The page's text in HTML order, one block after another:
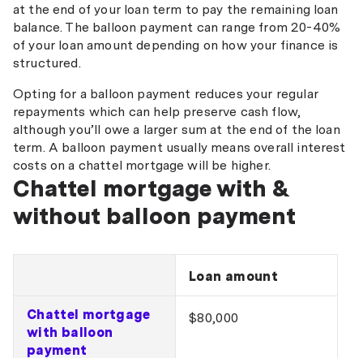
at the end of your loan term to pay the remaining loan
balance. The balloon payment can range from 20-40%
of your loan amount depending on how your finance is
structured.
Opting for a balloon payment reduces your regular
repayments which can help preserve cash flow,
although you’ll owe a larger sum at the end of the loan
term. A balloon payment usually means overall interest
costs on a chattel mortgage will be higher.
Chattel mortgage with &
without balloon payment
Loan amount
Chattel mortgage
with balloon
payment
$80,000